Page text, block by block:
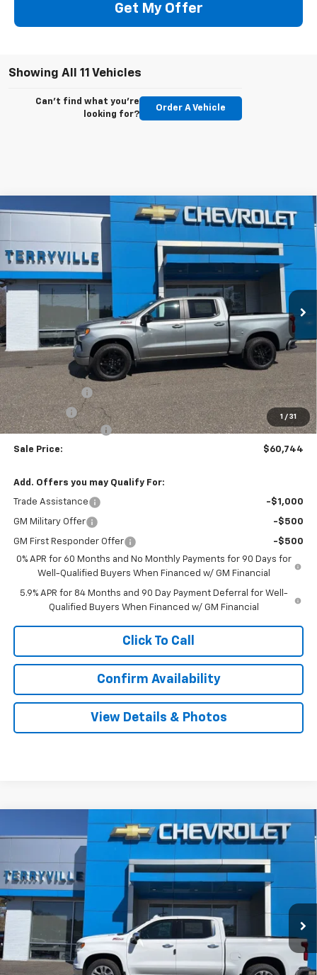
Get My Offer
Showing All 11 Vehicles
Can't find what you're
looking for?
Order A Vehicle
1 / 31
Chevrolet Silverado 1500RST
Special Offer
VIN:2GCUKEED5T1117201 31042Model:CK10543
In Stock
LEASE
$60,744
SALE PRICE
Less
$65,745
Customer Cash
-$4,250
Bonus Cash
-$1,750
Documentation Fee
$999
Sale Price: $60,744
Add. Offers you may Qualify For:
Trade Assistance -$1,000
GM Military Offer -$500
GM First Responder Offer
-$500
0% APR for 60 Months and No Monthly Payments for 90 Days for
Well-Qualified Buyers When Financed w/ GM Financial
5.9% APR for 84 Months and 90 Day Payment Deferral for Well-
Qualified Buyers When Financed w/ GM Financial
Click To Call
Confirm Availability
View Details & Photos
Compare Vehicle
New 2026Chevrolet Silverado 1500LTZ
VIN:1GCUKGE82TZ301470 Stock:31058Model:CK10543
In Stock
BUY LEASE
$67,254
SALE PRICE
Less
Compare Vehicle